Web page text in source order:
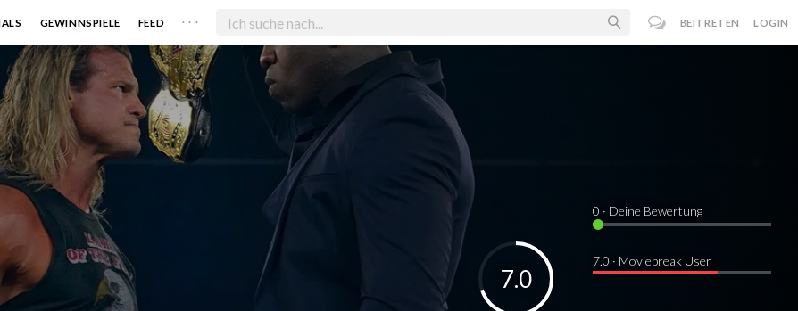
GEWINNSPIELE FEED . . . BEITRETEN LOGIN
7.0
0 · Deine Bewertung
7.0 · Moviebreak User